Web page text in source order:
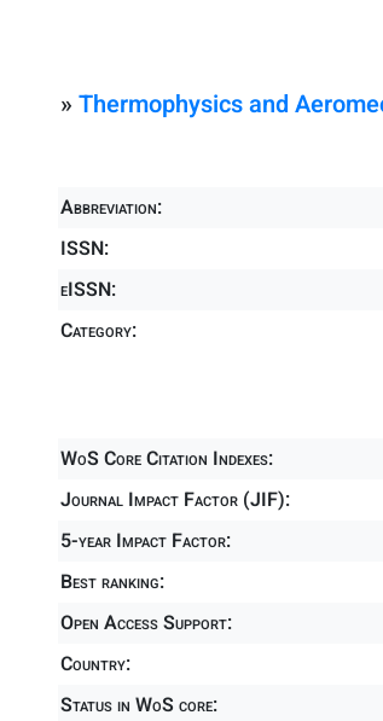
» Thermophysics and
Abbreviation:
ISSN:
eISSN:
Category:
WoS Core Citation Indexes:
Journal Impact Factor (JIF):
5-year Impact Factor:
Best ranking:
Open Access Support:
Country:
Status in WoS core: